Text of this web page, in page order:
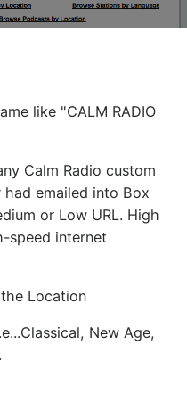
like "CALM RADIO
Calm Radio custom
had emailed into Box
or Low URL. High
speed internet
Location
New Age,